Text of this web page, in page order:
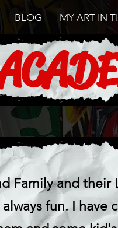
BLOG MY ART IN
Family and their
fun. I have